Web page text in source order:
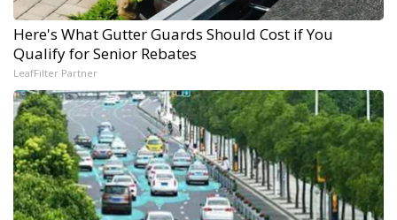
Here's What Gutter Guards Should Cost if You
Qualify for Senior Rebates
LeafFilter Partner